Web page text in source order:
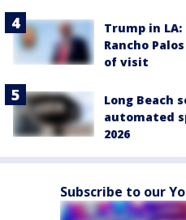
Trump in
Rancho
of visit
Long Beach
automated
2026
Subscribe to our